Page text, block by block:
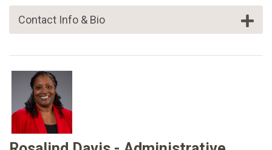
Contact Info & Bio